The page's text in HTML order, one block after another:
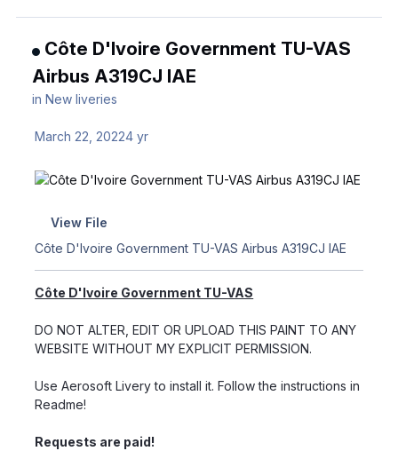
Côte D'Ivoire Government TU-VAS
Airbus A319CJ IAE
inNew liveries
March 22, 20224 yr
View File
Côte D'Ivoire Government TU-VAS Airbus A319CJ IAE
Côte D'Ivoire Government TU-VAS
DO NOT ALTER, EDIT OR UPLOAD THIS PAINT TO ANY
WEBSITE WITHOUT MY EXPLICIT PERMISSION.
Use Aerosoft Livery to install it. Follow the instructions in
Readme!
Requests are paid!